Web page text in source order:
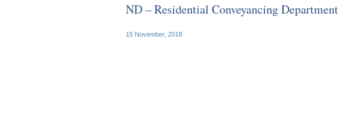
ND – Residential Conveyancing Department
15 November, 2018